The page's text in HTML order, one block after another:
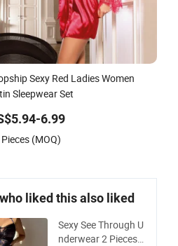
Sexy Red Ladies Women
Sleepwear Set
6.99
(MOQ)
liked this also liked
Sexy See Through U
nderwear 2 Pieces